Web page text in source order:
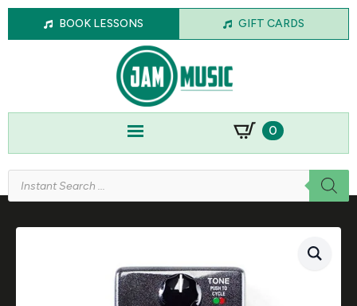
BOOK LESSONS GIFT CARDS
0
Products
search